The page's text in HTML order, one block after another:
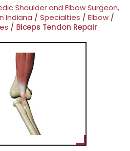
Shoulder and Elbow Surgeon,
Indiana / Specialties / Elbow /
/ Biceps Tendon Repair